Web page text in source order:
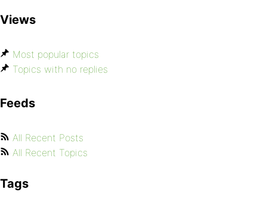
Views
Most popular topics
Topics with no replies
Feeds
All Recent Posts
All Recent Topics
Tags